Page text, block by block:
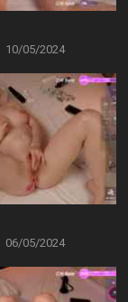
10/05/2024
06/05/2024